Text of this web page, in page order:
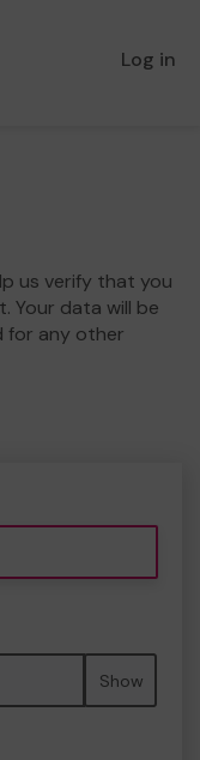
Log in
us verify that you
Your data will be
for any other
Show